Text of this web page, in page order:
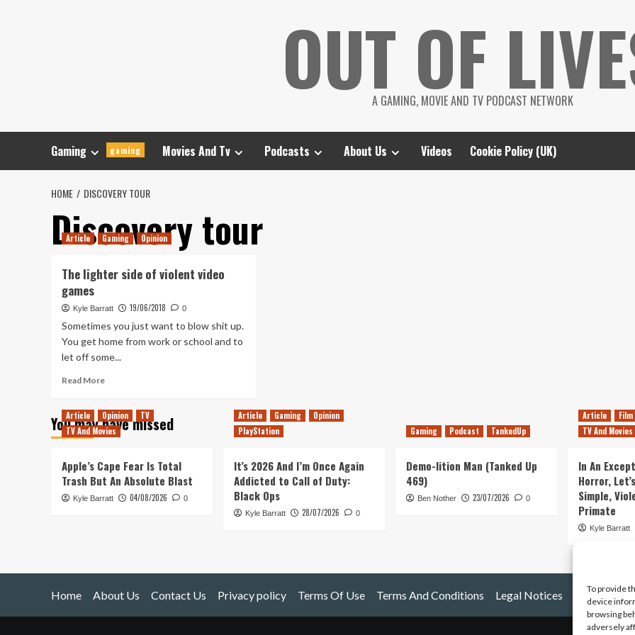
To provide
device
browsing
adversely
OUT OF
A GAMING, MOVIE AND TV PODCAST NETWORK
Gaming gaming Movies And Tv Podcasts About Us Videos Cookie Policy (UK)
HOME DISCOVERY TOUR
Discovery tour
Article Gaming Opinion
The lighter side of violent video
games
Kyle Barratt 19/06/2018 0
Sometimes you just want to blow shit up.
You get home from work or school and to
let off some...
Read MoreRead
The
lighter
violent
video
games
You may have missed
Article Opinion
TV
TV And Movies
Apple’s Cape Fear Is Total
Trash But An Absolute Blast
Kyle Barratt 04/08/2026 0
Article Gaming
Opinion
PlayStation
It’s 2026 And I’m Once Again
Addicted to Call of Duty:
Black Ops
Kyle Barratt 28/07/2026 0
Gaming Podcast TankedUp
Demo-lition Man (Tanked Up
469)
Ben Nother 23/07/2026 0
Article
Film
TV And Movies
In An
Horror,
Simple,
Primate
Kyle Barratt
Home About Us Contact Us Privacy policy Terms Of Use Terms And Conditions Legal Notices